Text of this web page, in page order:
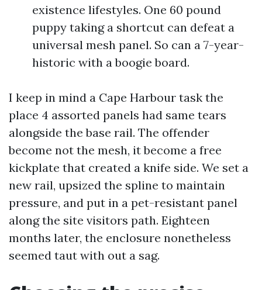
existence lifestyles. One 60 pound
puppy taking a shortcut can defeat a
universal mesh panel. So can a 7-year-
historic with a boogie board.
I keep in mind a Cape Harbour task the
place 4 assorted panels had same tears
alongside the base rail. The offender
become not the mesh, it become a free
kickplate that created a knife side. We set a
new rail, upsized the spline to maintain
pressure, and put in a pet-resistant panel
along the site visitors path. Eighteen
months later, the enclosure nonetheless
seemed taut with out a sag.